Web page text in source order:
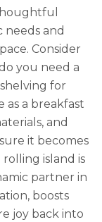
needs and
Consider
you need a
for
as a breakfast
and
it becomes
island is
partner in
boosts
joy back into